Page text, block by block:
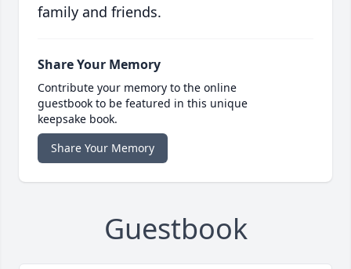
family and friends.
Share Your Memory
Contribute your memory to the online
guestbook to be featured in this unique
keepsake book.
Share Your Memory
Guestbook